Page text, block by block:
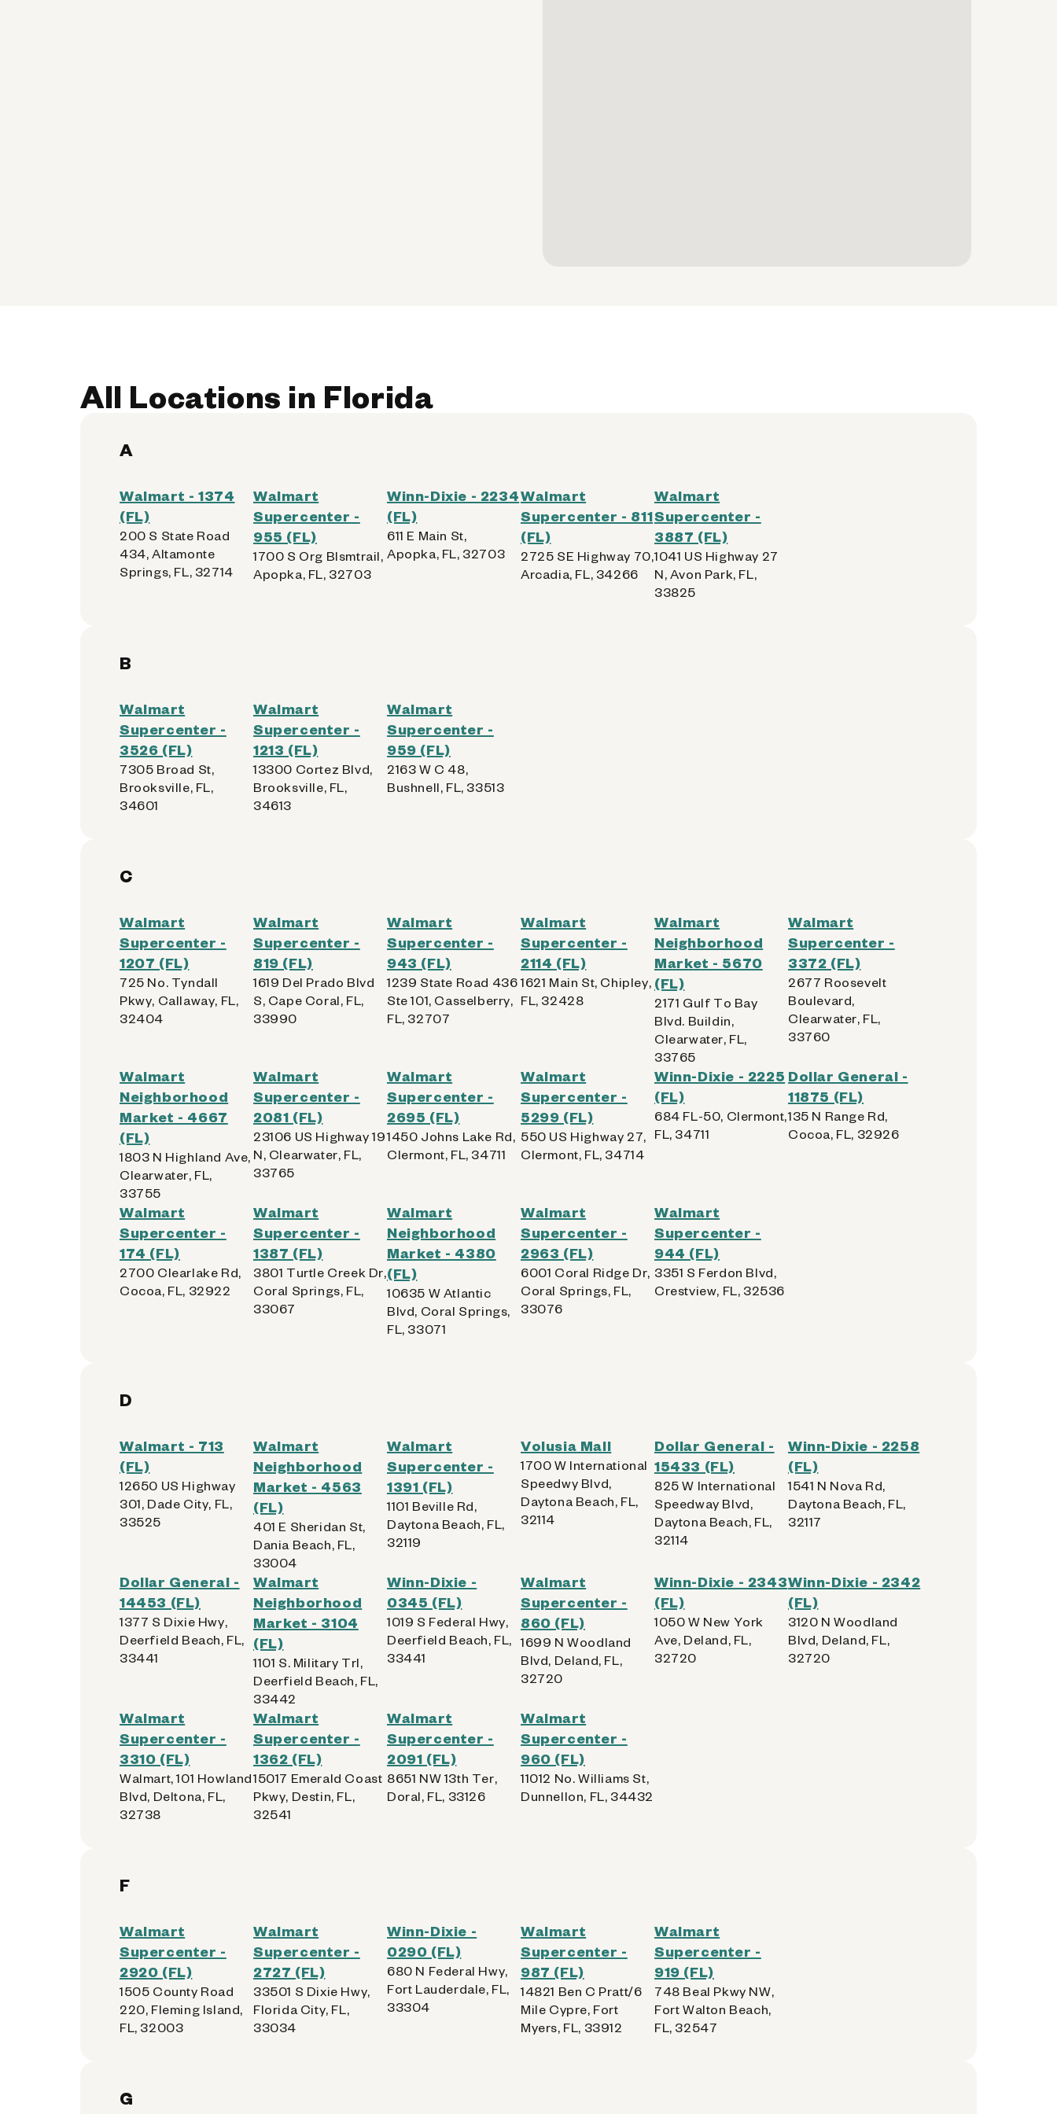
All Locations in Florida
A
Walmart - 1374
(FL)
200 S State Road
434, Altamonte
Springs, FL, 32714
Walmart
Supercenter -
955 (FL)
1700 S Org Blsmtrail,
Apopka, FL, 32703
Winn-Dixie - 2234
(FL)
611 E Main St,
Apopka, FL, 32703
Walmart
Supercenter - 811
(FL)
2725 SE Highway 70,
Arcadia, FL, 34266
Walmart
Supercenter -
3887 (FL)
1041 US Highway 27
N, Avon Park, FL,
33825
B
Walmart
Supercenter -
3526 (FL)
7305 Broad St,
Brooksville, FL,
34601
Walmart
Supercenter -
1213 (FL)
13300 Cortez Blvd,
Brooksville, FL,
34613
Walmart
Supercenter -
959 (FL)
2163 W C 48,
Bushnell, FL, 33513
C
Walmart
Supercenter -
1207 (FL)
725 No. Tyndall
Pkwy, Callaway, FL,
32404
Walmart
Supercenter -
819 (FL)
1619 Del Prado Blvd
S, Cape Coral, FL,
33990
Walmart
Supercenter -
943 (FL)
1239 State Road 436
Ste 101, Casselberry,
FL, 32707
Walmart
Supercenter -
2114 (FL)
1621 Main St, Chipley,
FL, 32428
Walmart
Neighborhood
Market - 5670
(FL)
2171 Gulf To Bay
Blvd. Buildin,
Clearwater, FL,
33765
Walmart
Supercenter -
3372 (FL)
2677 Roosevelt
Boulevard,
Clearwater, FL,
33760
Walmart
Neighborhood
Market - 4667
(FL)
1803 N Highland Ave,
Clearwater, FL,
33755
Walmart
Supercenter -
2081 (FL)
23106 US Highway 19
N, Clearwater, FL,
33765
Walmart
Supercenter -
2695 (FL)
1450 Johns Lake Rd,
Clermont, FL, 34711
Walmart
Supercenter -
5299 (FL)
550 US Highway 27,
Clermont, FL, 34714
Winn-Dixie - 2225
(FL)
684 FL-50, Clermont,
FL, 34711
Dollar General -
11875 (FL)
135 N Range Rd,
Cocoa, FL, 32926
Walmart
Supercenter -
174 (FL)
2700 Clearlake Rd,
Cocoa, FL, 32922
Walmart
Supercenter -
1387 (FL)
3801 Turtle Creek Dr,
Coral Springs, FL,
33067
Walmart
Neighborhood
Market - 4380
(FL)
10635 W Atlantic
Blvd, Coral Springs,
FL, 33071
Walmart
Supercenter -
2963 (FL)
6001 Coral Ridge Dr,
Coral Springs, FL,
33076
Walmart
Supercenter -
944 (FL)
3351 S Ferdon Blvd,
Crestview, FL, 32536
D
Walmart - 713
(FL)
12650 US Highway
301, Dade City, FL,
33525
Walmart
Neighborhood
Market - 4563
(FL)
401 E Sheridan St,
Dania Beach, FL,
33004
Walmart
Supercenter -
1391 (FL)
1101 Beville Rd,
Daytona Beach, FL,
32119
Volusia Mall
1700 W International
Speedwy Blvd,
Daytona Beach, FL,
32114
Dollar General -
15433 (FL)
825 W International
Speedway Blvd,
Daytona Beach, FL,
32114
Winn-Dixie - 2258
(FL)
1541 N Nova Rd,
Daytona Beach, FL,
32117
Dollar General -
14453 (FL)
1377 S Dixie Hwy,
Deerfield Beach, FL,
33441
Walmart
Neighborhood
Market - 3104
(FL)
1101 S. Military Trl,
Deerfield Beach, FL,
33442
Winn-Dixie -
0345 (FL)
1019 S Federal Hwy,
Deerfield Beach, FL,
33441
Walmart
Supercenter -
860 (FL)
1699 N Woodland
Blvd, Deland, FL,
32720
Winn-Dixie - 2343
(FL)
1050 W New York
Ave, Deland, FL,
32720
Winn-Dixie - 2342
(FL)
3120 N Woodland
Blvd, Deland, FL,
32720
Walmart
Supercenter -
3310 (FL)
Walmart, 101 Howland
Blvd, Deltona, FL,
32738
Walmart
Supercenter -
1362 (FL)
15017 Emerald Coast
Pkwy, Destin, FL,
32541
Walmart
Supercenter -
2091 (FL)
8651 NW 13th Ter,
Doral, FL, 33126
Walmart
Supercenter -
960 (FL)
11012 No. Williams St,
Dunnellon, FL, 34432
F
Walmart
Supercenter -
2920 (FL)
1505 County Road
220, Fleming Island,
FL, 32003
Walmart
Supercenter -
2727 (FL)
33501 S Dixie Hwy,
Florida City, FL,
33034
Winn-Dixie -
0290 (FL)
680 N Federal Hwy,
Fort Lauderdale, FL,
33304
Walmart
Supercenter -
987 (FL)
14821 Ben C Pratt/6
Mile Cypre, Fort
Myers, FL, 33912
Walmart
Supercenter -
919 (FL)
748 Beal Pkwy NW,
Fort Walton Beach,
FL, 32547
G